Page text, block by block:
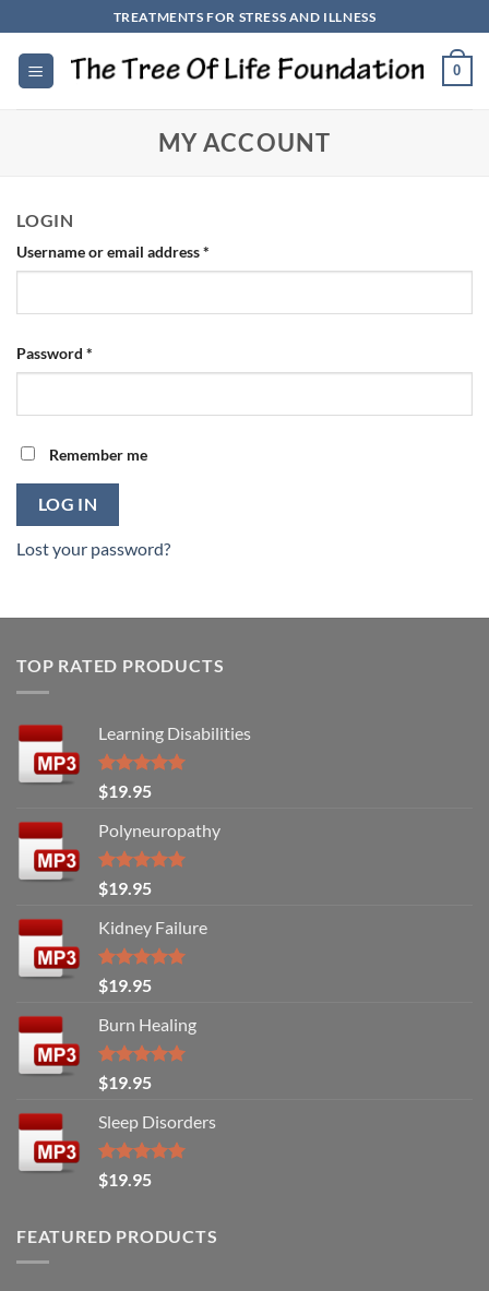
to
content
TREATMENTS FOR STRESS AND ILLNESS
0
MY ACCOUNT
LOGIN
Username or email address*
Password *
Remember me
LOG IN
Lost your password?
TOP RATED PRODUCTS
Learning Disabilities
Rated5.00
out of 5
$19.95
Polyneuropathy
Rated5.00
out of 5
$19.95
Kidney Failure
Rated5.00
out of 5
$19.95
Burn Healing
Rated5.00
out of 5
$19.95
Sleep Disorders
Rated5.00
out of 5
$19.95
FEATURED PRODUCTS